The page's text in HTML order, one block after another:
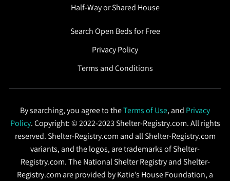
Half-Way or Shared House
Search Open Beds for Free
Privacy Policy
Terms and Conditions
By searching, you agree to theTerms of Use, and Privacy
Policy. Copyright: © 2022-2023 Shelter-Registry.com. All rights
reserved. Shelter-Registry.com and all Shelter-Registry.com
variants, and the logos, are trademarks of Shelter-
Registry.com. The National Shelter Registry and Shelter-
Registry.com are provided by Katie’s House Foundation, a